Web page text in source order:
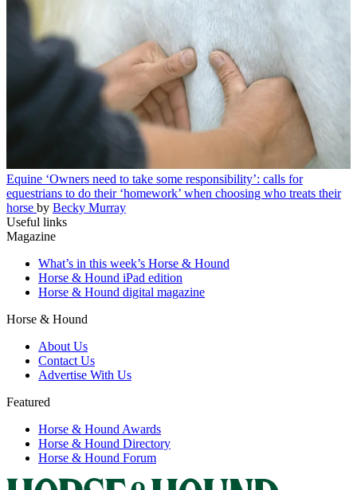
Equine ‘Owners need to take some responsibility’: calls for
equestrians to do their ‘homework’ when choosing who treats their
horse by Becky Murray
Useful links
Magazine
What’s in this week’s Horse & Hound
Horse & Hound iPad edition
Horse & Hound digital magazine
Horse & Hound
About Us
Contact Us
Advertise With Us
Featured
Horse & Hound Awards
Horse & Hound Directory
Horse & Hound Forum